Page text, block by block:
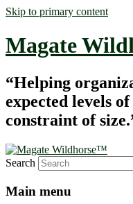
Skip to primary content
Magate
“Helping
expected levels of
constraint of
Search
Main menu